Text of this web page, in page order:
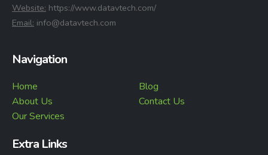
⁠Website: https://www.datavtech.com/
⁠Email: info@datavtech.com
Navigation
Home
About Us
Our Services
Blog
Contact Us
Extra Links